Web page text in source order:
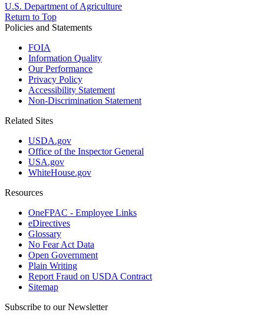
U.S. Department of Agriculture
Return to Top
Policies and Statements
FOIA
Information Quality
Our Performance
Privacy Policy
Accessibility Statement
Non-Discrimination Statement
Related Sites
USDA.gov
Office of the Inspector General
USA.gov
WhiteHouse.gov
Resources
OneFPAC - Employee Links
eDirectives
Glossary
No Fear Act Data
Open Government
Plain Writing
Report Fraud on USDA Contract
Sitemap
Subscribe to our Newsletter